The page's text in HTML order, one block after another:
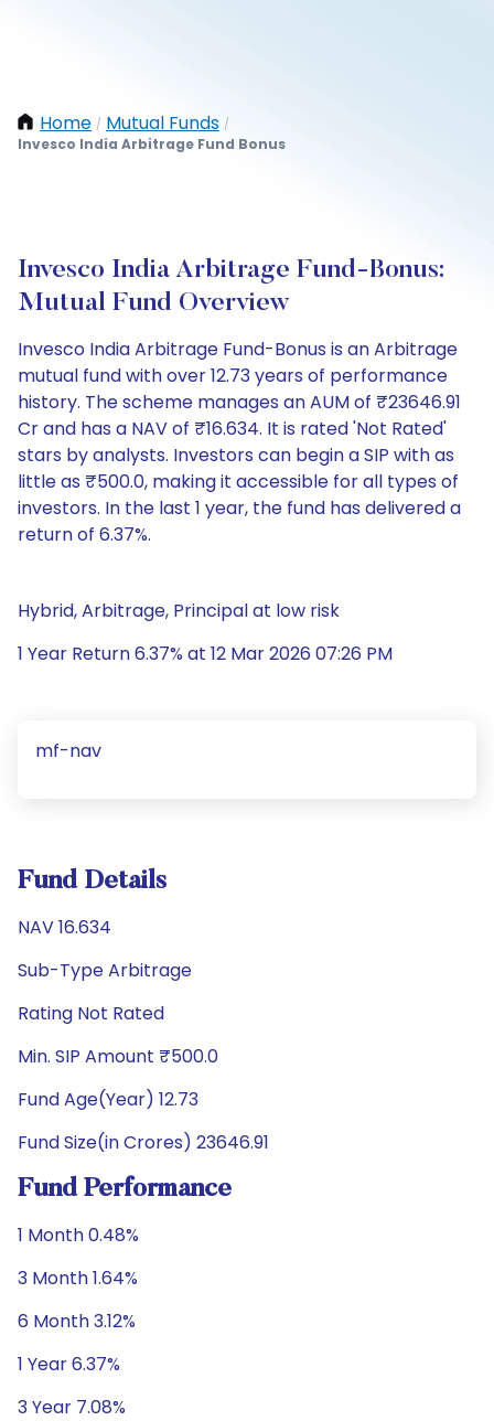
Home / Mutual Funds /
Invesco India Arbitrage Fund Bonus
Invesco India Arbitrage Fund-Bonus:
Mutual Fund Overview
Invesco India Arbitrage Fund-Bonus is an Arbitrage
mutual fund with over 12.73 years of performance
history. The scheme manages an AUM of ₹23646.91
Cr and has a NAV of ₹16.634. It is rated 'Not Rated'
stars by analysts. Investors can begin a SIP with as
little as ₹500.0, making it accessible for all types of
investors. In the last 1 year, the fund has delivered a
return of 6.37%.
Hybrid, Arbitrage, Principal at low risk
1 Year Return 6.37% at 12 Mar 2026 07:26 PM
mf-nav
Fund Details
NAV 16.634
Sub-Type Arbitrage
Rating Not Rated
Min. SIP Amount ₹500.0
Fund Age(Year) 12.73
Fund Size(in Crores) 23646.91
Fund Performance
1 Month 0.48%
3 Month 1.64%
6 Month 3.12%
1 Year 6.37%
3 Year 7.08%